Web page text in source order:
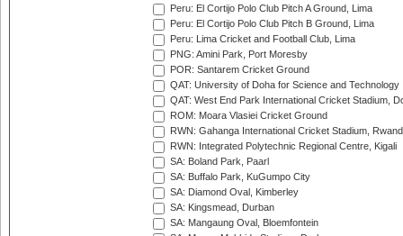
Peru: El Cortijo Polo Club Pitch A Ground, Lima
Peru: El Cortijo Polo Club Pitch B Ground, Lima
Peru: Lima Cricket and Football Club, Lima
PNG: Amini Park, Port Moresby
POR: Santarem Cricket Ground
QAT: University of Doha for Science and Technology
QAT: West End Park International Cricket Stadium,
ROM: Moara Vlasiei Cricket Ground
RWN: Gahanga International Cricket Stadium,
RWN: Integrated Polytechnic Regional Centre, Kigali
SA: Boland Park, Paarl
SA: Buffalo Park, KuGumpo City
SA: Diamond Oval, Kimberley
SA: Kingsmead, Durban
SA: Mangaung Oval, Bloemfontein